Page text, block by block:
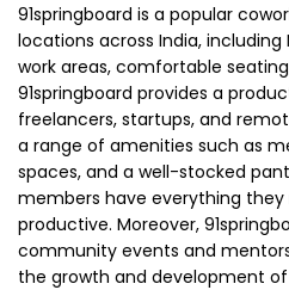
91springboard is a popular
locations across India, including
work areas, comfortable
91springboard provides a
freelancers, startups, and
a range of amenities such as
spaces, and a well-stocked
members have everything
productive. Moreover,
community events and
the growth and development